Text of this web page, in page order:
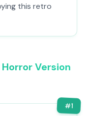
this retro
Version
#1